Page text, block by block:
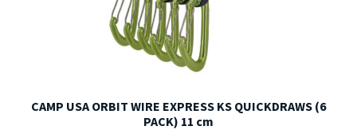
CAMP USA ORBIT WIRE EXPRESS KS QUICKDRAWS (6
PACK) 11 cm